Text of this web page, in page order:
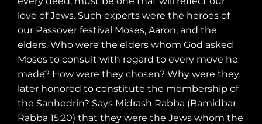
love of Jews. Such experts were the heroes of
our Passover festival Moses, Aaron, and the
elders. Who were the elders whom God asked
Moses to consult with regard to every move he
made? How were they chosen? Why were they
later honored to constitute the membership of
the Sanhedrin? Says Midrash Rabba (Bamidbar
Rabba 15:20) that they were the Jews whom the